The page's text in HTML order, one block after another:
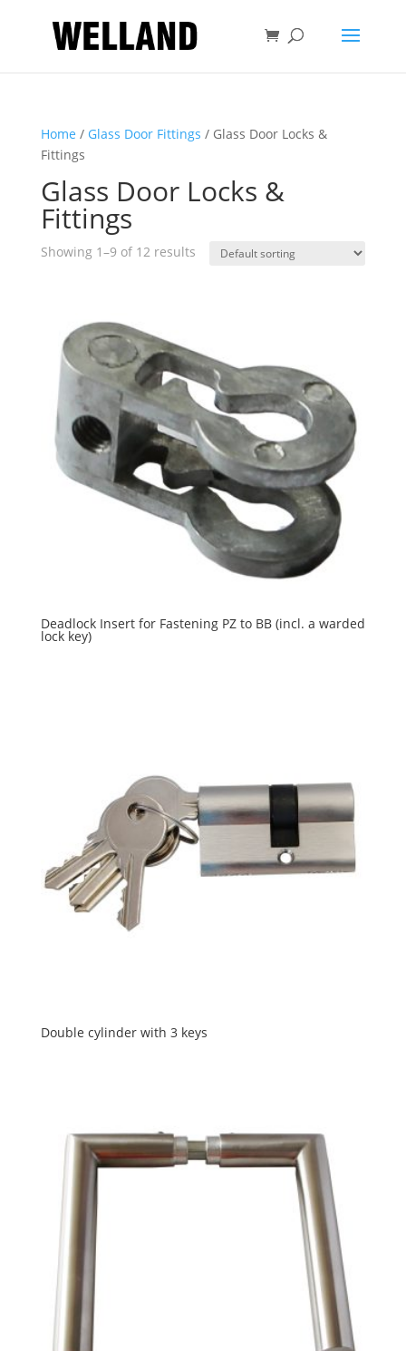
Home / Glass Door Fittings / Glass Door Locks &
Fittings
Glass Door Locks &
Fittings
Showing 1–9 of 12 results
Deadlock Insert for Fastening PZ to BB (incl. a warded
lock key)
Double cylinder with 3 keys